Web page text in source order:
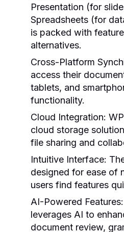
Presentation (for
Spreadsheets (for
is packed with
alternatives.
Cross-Platform
access their
tablets, and
functionality.
Cloud Integration:
cloud storage
file sharing and
Intuitive Interface:
designed for ease of
users find features
AI-Powered Features:
leverages AI to
document review,